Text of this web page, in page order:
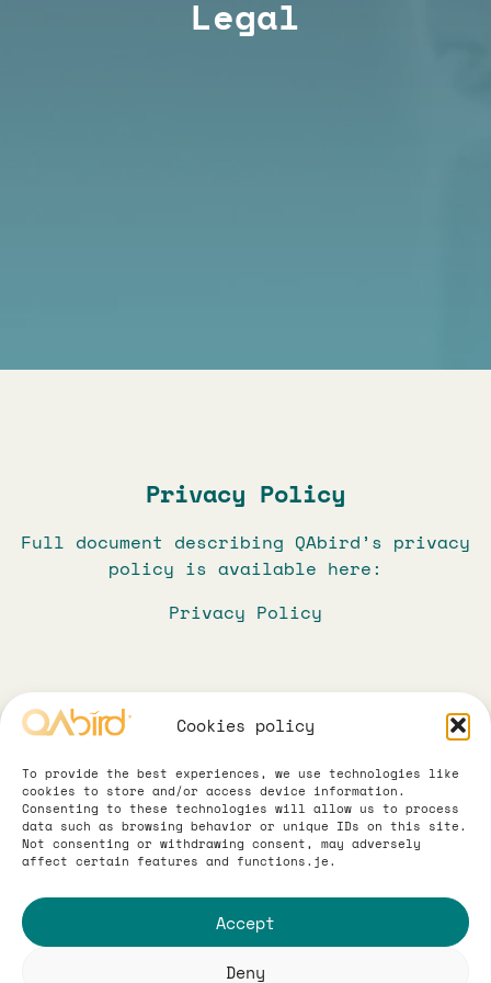
Cookies policy
To provide the best experiences, we use technologies like
cookies to store and/or access device information.
Consenting to these technologies will allow us to process
data such as browsing behavior or unique IDs on this site.
Not consenting or withdrawing consent, may adversely
affect certain features and functions.je.
Accept
Deny
Legal
Privacy Policy
Full document describing QAbird’s privacy
policy is available here:
Privacy Policy
Terms and Conditions
Abbreviated information clause and
Regulations for the provision of
electronic services are available here:
All about data